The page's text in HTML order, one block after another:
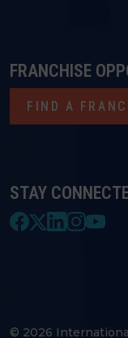
STAY
FRANCHISE
FIND A
© 2026